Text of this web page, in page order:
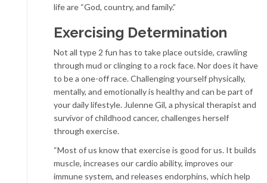
life are “God, country, and family.”
Exercising Determination
Not all type 2 fun has to take place outside, crawling
through mud or clinging to a rock face. Nor does it have
to be a one-off race. Challenging yourself physically,
mentally, and emotionally is healthy and can be part of
your daily lifestyle. Julenne Gil, a physical therapist and
survivor of childhood cancer, challenges herself
through exercise.
“Most of us know that exercise is good for us. It builds
muscle, increases our cardio ability, improves our
immune system, and releases endorphins, which help